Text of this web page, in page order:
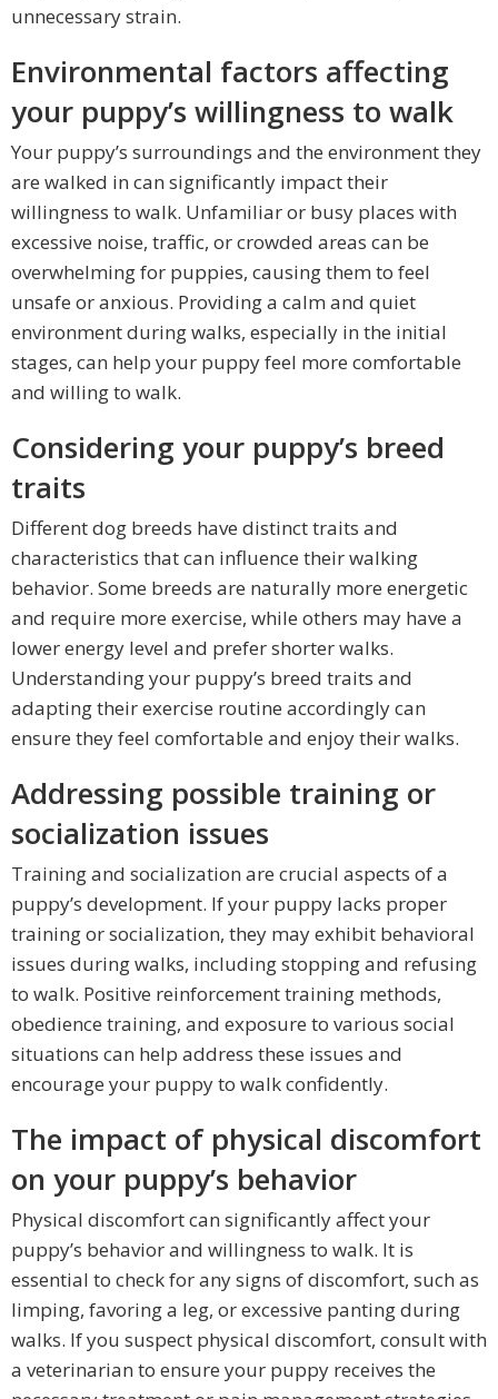
unnecessary strain.
Environmental factors affecting
your puppy’s willingness to walk
Your puppy’s surroundings and the environment they
are walked in can significantly impact their
willingness to walk. Unfamiliar or busy places with
excessive noise, traffic, or crowded areas can be
overwhelming for puppies, causing them to feel
unsafe or anxious. Providing a calm and quiet
environment during walks, especially in the initial
stages, can help your puppy feel more comfortable
and willing to walk.
Considering your puppy’s breed
traits
Different dog breeds have distinct traits and
characteristics that can influence their walking
behavior. Some breeds are naturally more energetic
and require more exercise, while others may have a
lower energy level and prefer shorter walks.
Understanding your puppy’s breed traits and
adapting their exercise routine accordingly can
ensure they feel comfortable and enjoy their walks.
Addressing possible training or
socialization issues
Training and socialization are crucial aspects of a
puppy’s development. If your puppy lacks proper
training or socialization, they may exhibit behavioral
issues during walks, including stopping and refusing
to walk. Positive reinforcement training methods,
obedience training, and exposure to various social
situations can help address these issues and
encourage your puppy to walk confidently.
The impact of physical discomfort
on your puppy’s behavior
Physical discomfort can significantly affect your
puppy’s behavior and willingness to walk. It is
essential to check for any signs of discomfort, such as
limping, favoring a leg, or excessive panting during
walks. If you suspect physical discomfort, consult with
a veterinarian to ensure your puppy receives the